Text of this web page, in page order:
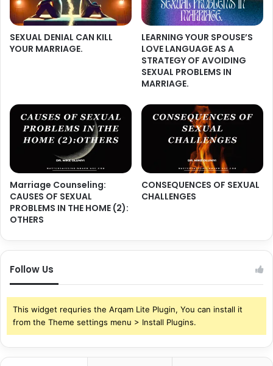
SEXUAL DENIAL CAN KILL
YOUR MARRIAGE.
LEARNING YOUR SPOUSE’S
LOVE LANGUAGE AS A
STRATEGY OF AVOIDING
SEXUAL PROBLEMS IN
MARRIAGE.
Marriage Counseling:
CAUSES OF SEXUAL
PROBLEMS IN THE HOME (2):
OTHERS
CONSEQUENCES OF SEXUAL
CHALLENGES
Follow Us
This widget requries the Arqam Lite Plugin, You can install it
from the Theme settings menu > Install Plugins.